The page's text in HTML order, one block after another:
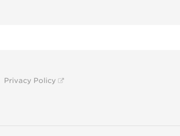
Privacy Policy